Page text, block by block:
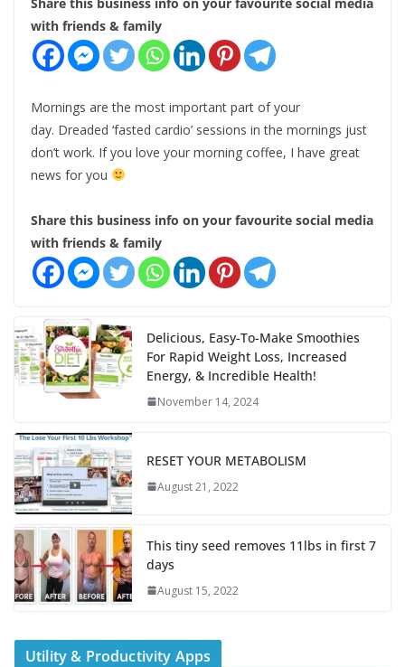
with friends & family
Mornings are the most important part of your
day. Dreaded ‘fasted cardio’ sessions in the mornings just
don’t work. If you love your morning coffee, I have great
news for you
Share this business info on your favourite social media
with friends & family
Delicious, Easy-To-Make Smoothies
For Rapid Weight Loss, Increased
Energy, & Incredible Health!
November 14, 2024
RESET YOUR METABOLISM
August 21, 2022
This tiny seed removes 11lbs in first 7
days
August 15, 2022
Utility & Productivity Apps